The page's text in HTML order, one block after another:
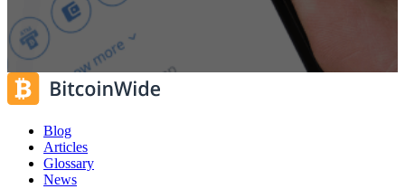
Blog
Articles
Glossary
News